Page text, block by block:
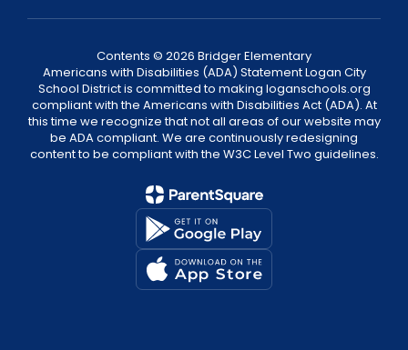
Contents © 2026 Bridger Elementary
Americans with Disabilities (ADA) Statement Logan City
School District is committed to making loganschools.org
compliant with the Americans with Disabilities Act (ADA). At
this time we recognize that not all areas of our website may
be ADA compliant. We are continuously redesigning
content to be compliant with the W3C Level Two guidelines.